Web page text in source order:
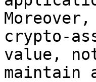
crypto-
value,
maintain